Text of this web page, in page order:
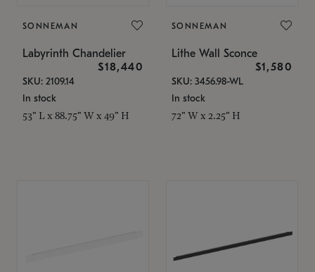
SONNEMAN
Labyrinth Chandelier
$18,440
SKU: 2109.14
In stock
53" L x 88.75" W x 49" H
SONNEMAN
Lithe Wall Sconce
$1,580
SKU: 3456.98-WL
In stock
72" W x 2.25" H